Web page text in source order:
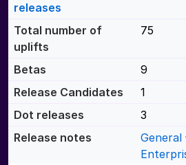
releases
Total number of
uplifts
75
Betas
9
Release Candidates
1
Dot releases
3
Release notes
General